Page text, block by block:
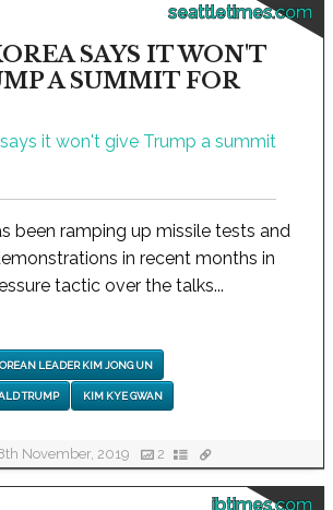
seattletimes.com
SAYS IT WON'T
A SUMMIT FOR
been ramping up missile tests and
in recent months in
tactic over the talks...
LEADER KIM JONG UN
TRUMP KIM KYE GWAN
November, 2019 2
ibtimes.com